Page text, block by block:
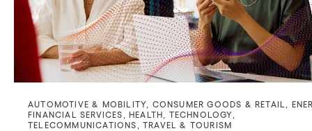
AUTOMOTIVE & MOBILITY CONSUMER GOODS & RETAIL
FINANCIAL SERVICES
,HEALTH TECHNOLOGY
TELECOMMUNICATIONS
,TRAVEL & TOURISM